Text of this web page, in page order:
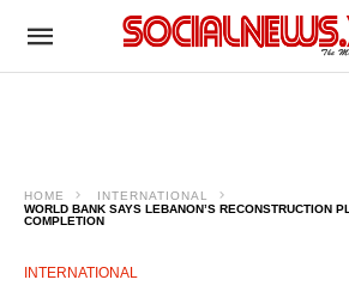
HOME
INTERNATIONAL
WORLD BANK SAYS LEBANON’S RECONSTRUCTION
COMPLETION
INTERNATIONAL